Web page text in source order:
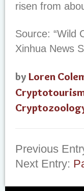
risen from
Source: “Wild
Xinhua News
by Loren
Previous
Next Entry: